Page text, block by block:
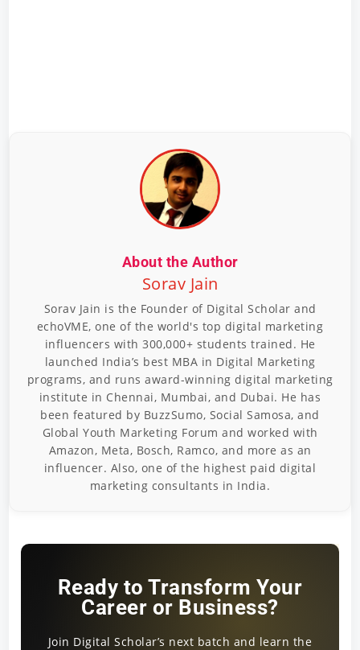
About the Author
Sorav Jain
Sorav Jain is the Founder of Digital Scholar and
echoVME, one of the world's top digital marketing
influencers with 300,000+ students trained. He
launched India’s best MBA in Digital Marketing
programs, and runs award-winning digital marketing
institute in Chennai, Mumbai, and Dubai. He has
been featured by BuzzSumo, Social Samosa, and
Global Youth Marketing Forum and worked with
Amazon, Meta, Bosch, Ramco, and more as an
influencer. Also, one of the highest paid digital
marketing consultants in India.
Ready to Transform Your
Career or Business?
Join Digital Scholar’s next batch and learn the